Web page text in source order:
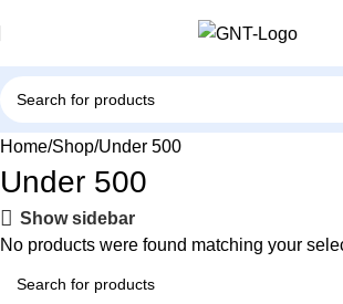
Home Shop Under 500
Under 500
Show sidebar
No products were found matching your